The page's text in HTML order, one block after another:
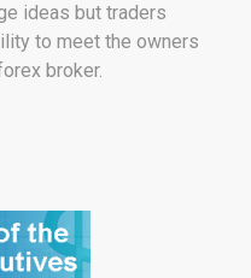
ideas but traders
to meet the owners
broker.